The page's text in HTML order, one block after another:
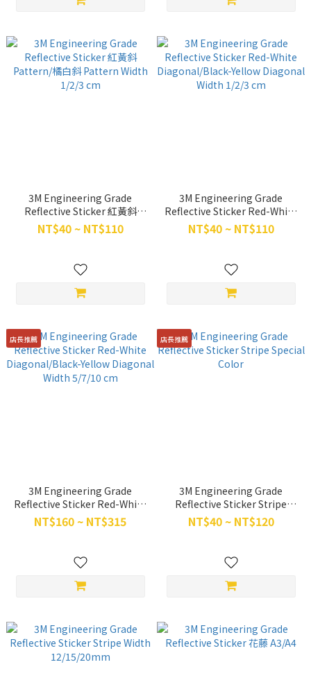
3M Engineering Grade
Reflective Sticker 紅黃斜
Pattern/橘白斜 Pattern Width
1/2/3 cm
NT$40 ~ NT$110
3M Engineering Grade
Reflective Sticker Red-White
Diagonal/Black-Yellow
Diagonal Width 1/2/3 cm
NT$40 ~ NT$110
店長推薦
3M Engineering Grade
Reflective Sticker Red-White
Diagonal/Black-Yellow
Diagonal Width 5/7/10 cm
NT$160 ~ NT$315
店長推薦
3M Engineering Grade
Reflective Sticker Stripe
Special Color
NT$40 ~ NT$120